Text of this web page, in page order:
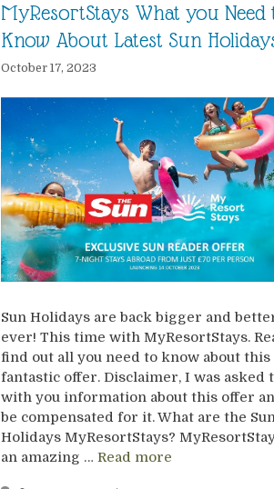
MyResortStays What you Need
Know About Latest Sun
October 17, 2023
Sun Holidays are back bigger and
ever! This time with MyResortStays.
find out all you need to know about this
fantastic offer. Disclaimer, I was asked
with you information about this offer
be compensated for it. What are the
Holidays MyResortStays?
an amazing … Read more